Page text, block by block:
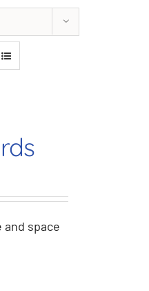
space